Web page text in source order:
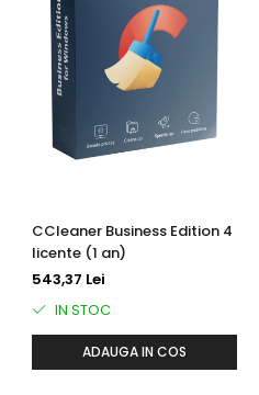
CCleaner Business Edition 4
licente (1 an)
543,37 Lei
IN STOC
ADAUGA IN COS